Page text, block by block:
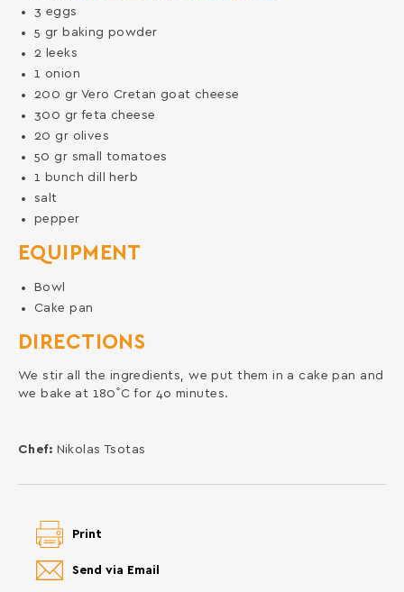
DIRECTIONS
We stir all the ingredients, we put them in a cake pan and
we bake at 180˚C for 4o minutes.
Chef: Nikolas Tsotas
3 eggs
5 gr baking powder
2
leeks
1 onion
200 gr Vero Cretan goat cheese
300 gr feta cheese
20 gr olives
50 gr small tomatoes
1
bunch dill herb
salt
pepper
EQUIPMENT
Bowl
Cake pan
Send via Email
Print